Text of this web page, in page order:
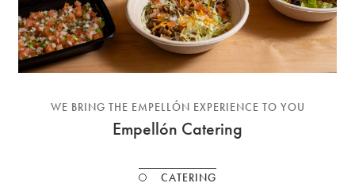
WE BRING THE EMPELLÓN EXPERIENCE TO YOU
Empellón Catering
CATERING